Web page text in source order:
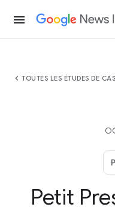
menu
chevron_left TOUTES LES ÉTUDES DE CAS
Petit